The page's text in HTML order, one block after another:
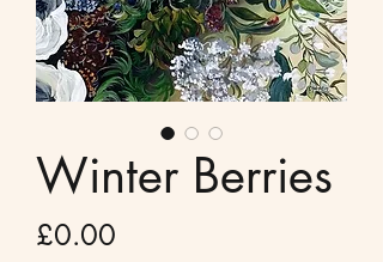
Winter Berries
£0.00